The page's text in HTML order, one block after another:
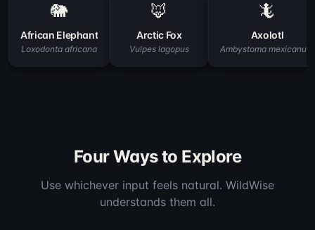
🐘
African Elephant
Loxodonta africana
🦊
Arctic Fox
Vulpes lagopus
🦎
Axolotl
Ambystoma mexicanum
Four Ways to Explore
Use whichever input feels natural. WildWise
understands them all.